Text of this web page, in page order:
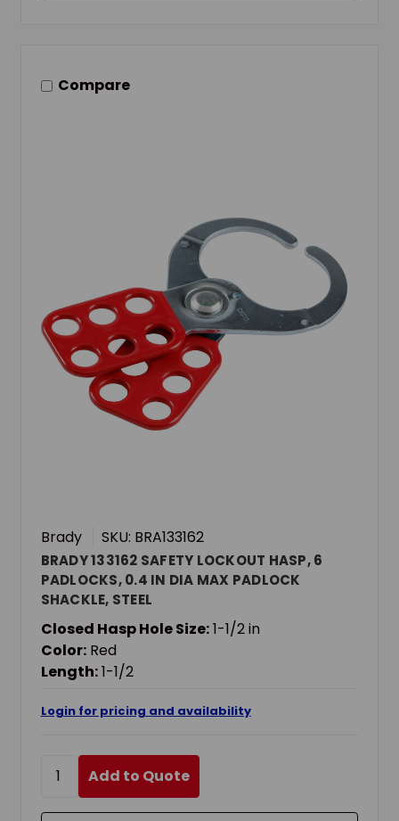
Compare
Brady SKU: BRA133162
BRADY 133162 SAFETY LOCKOUT HASP, 6
PADLOCKS, 0.4 IN DIA MAX PADLOCK
SHACKLE, STEEL
Closed Hasp Hole Size:1-1/2 in
Color: Red
Length:1-1/2
Login for pricing and availability
Add to Quote